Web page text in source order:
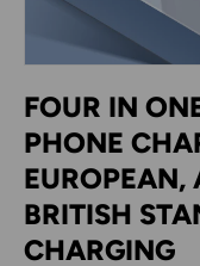
FOUR IN
PHONE
EUROPEAN,
BRITISH
CHARGING